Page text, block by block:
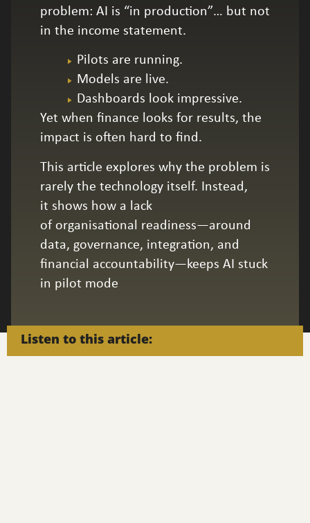
problem: AI is “in production”… but not
in the income statement.
Pilots are running.
Models are live.
Dashboards look impressive.
Yet when finance looks for results, the
impact is often hard to find.
This article explores why the problem is
rarely the technology itself. Instead,
it shows how a lack
of organisational readiness—around
data, governance, integration, and
financial accountability—keeps AI stuck
in pilot mode
Listen to this article: